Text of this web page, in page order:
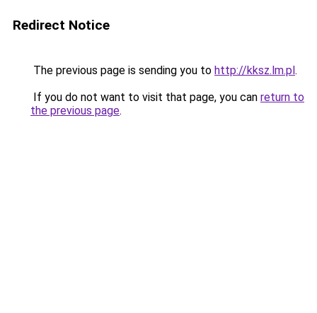
Redirect Notice
The previous page is sending you to http://kksz.lm.pl.
If you do not want to visit that page, you can return to
the previous page.